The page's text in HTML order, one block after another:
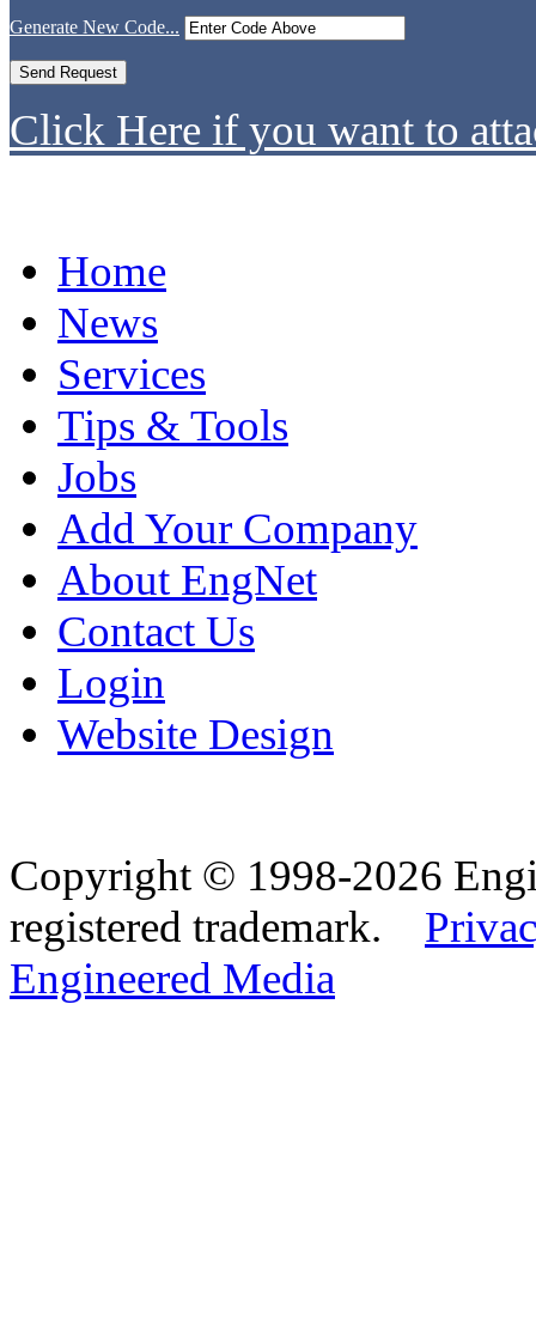
Generate New Code...
Click Here if you want to
Home
News
Services
Tips & Tools
Jobs
Add Your Company
About EngNet
Contact Us
Login
Website Design
Copyright © 1998-2026
registered trademark.
Engineered Media